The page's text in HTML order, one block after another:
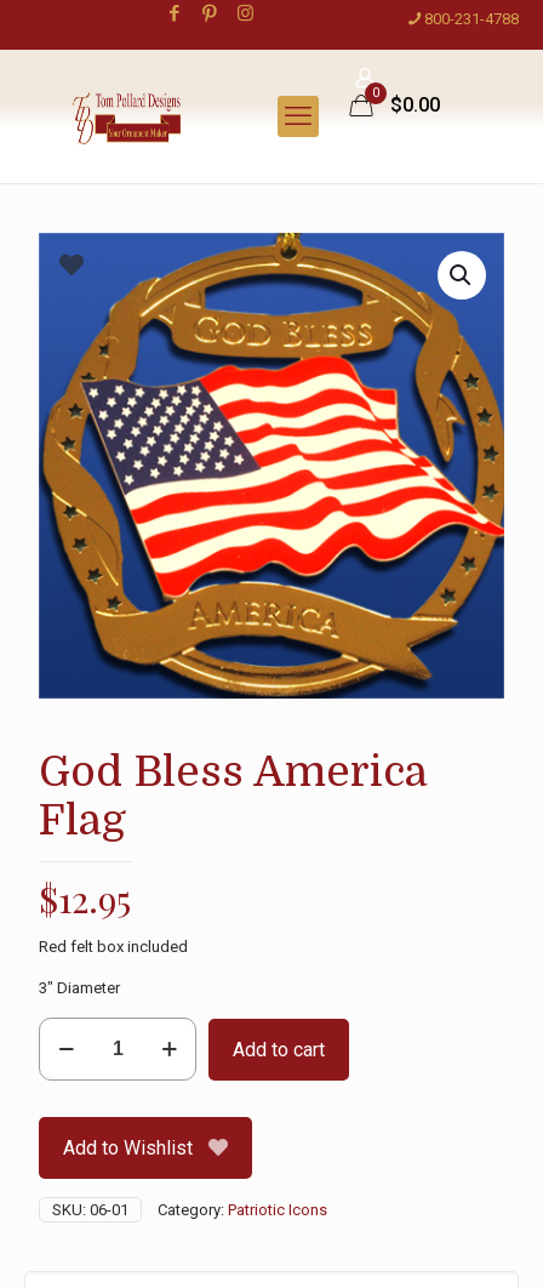
800-231-4788
0
$0.00
God Bless America
Flag
$12.95
Red felt box included
3″ Diameter
God
Bless
America
quantity
Add to cart
Add to Wishlist
SKU: 06-01 Category: Patriotic Icons